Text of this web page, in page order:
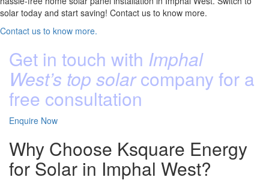
solar today and start saving! Contact us to know more.
Contact us to know more.
Get in touch with Imphal
West’s top solarcompany for a
free consultation
Enquire Now
Why Choose Ksquare Energy
for Solar in Imphal West?